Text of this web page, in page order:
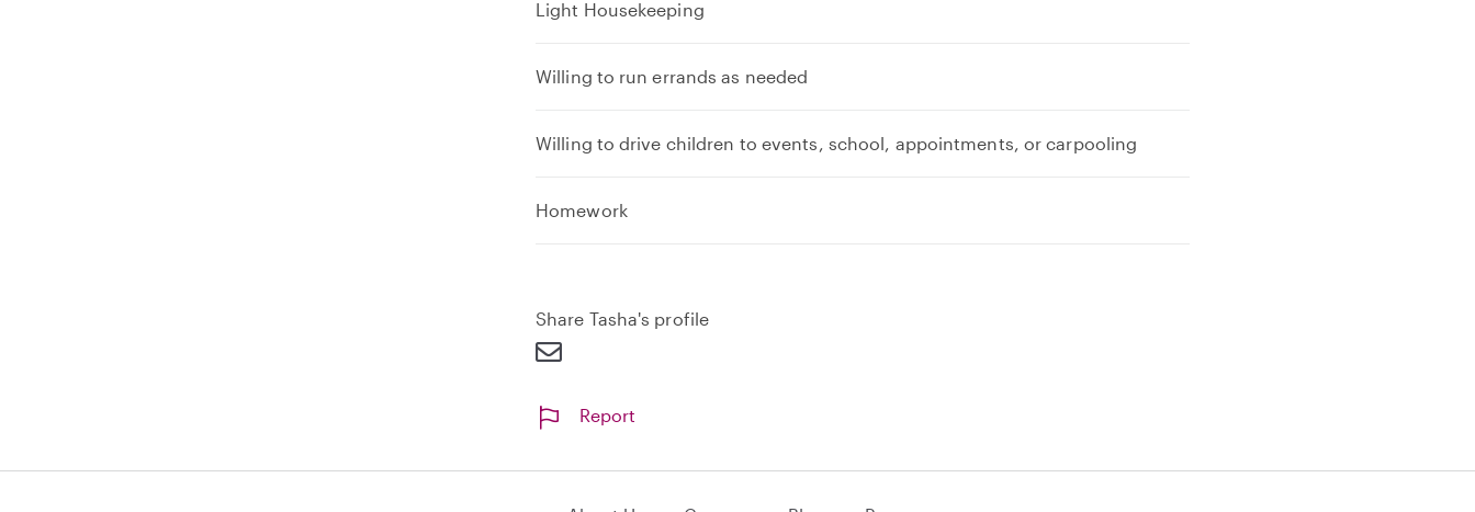
Light Housekeeping
Willing to run errands as needed
Willing to drive children to events, school, appointments, or carpooling
Homework
Share Tasha's profile
Report